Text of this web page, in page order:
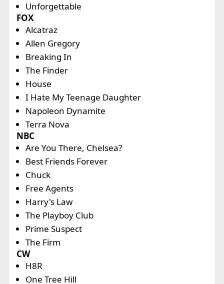
Unforgettable
FOX
Alcatraz
Allen Gregory
Breaking In
The Finder
House
I Hate My Teenage Daughter
Napoleon Dynamite
Terra Nova
NBC
Are You There, Chelsea?
Best Friends Forever
Chuck
Free Agents
Harry's Law
The Playboy Club
Prime Suspect
The Firm
CW
H8R
One Tree Hill